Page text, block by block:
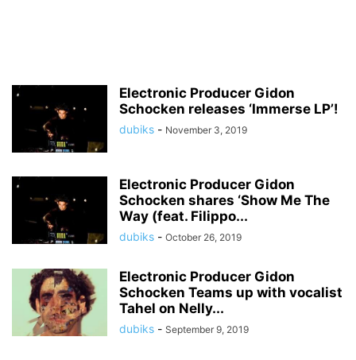
Electronic Producer Gidon
Schocken releases ‘Immerse LP’!
dubiks - November 3, 2019
Electronic Producer Gidon
Schocken shares ‘Show Me The
Way (feat. Filippo...
dubiks - October 26, 2019
Electronic Producer Gidon
Schocken Teams up with vocalist
Tahel on Nelly...
dubiks - September 9, 2019